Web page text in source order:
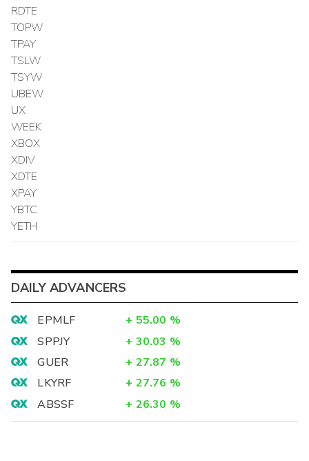
RDTE
TOPW
TPAY
TSLW
TSYW
UBEW
UX
WEEK
XBOX
XDIV
XDTE
XPAY
YBTC
YETH
DAILY ADVANCERS
EPMLF + 55.00 %
SPPJY
+ 30.03 %
GUER
+ 27.87 %
LKYRF
+ 27.76 %
ABSSF
+ 26.30 %